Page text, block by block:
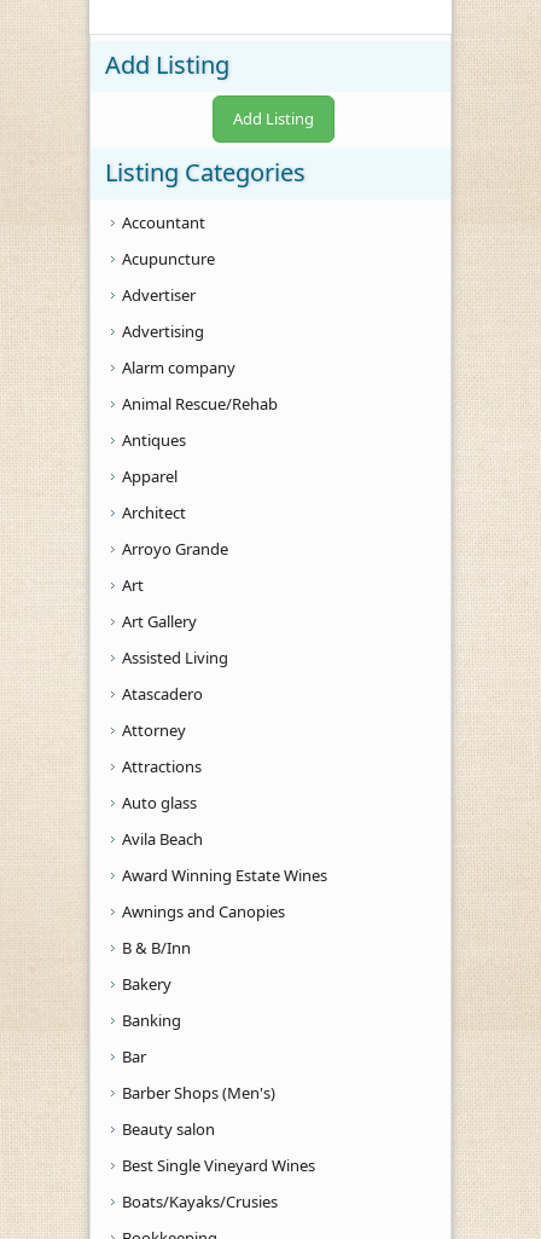
Add Listing
Add Listing
Listing Categories
Accountant
Acupuncture
Advertiser
Advertising
Alarm company
Animal Rescue/Rehab
Antiques
Apparel
Architect
Arroyo Grande
Art
Art Gallery
Assisted Living
Atascadero
Attorney
Attractions
Auto glass
Avila Beach
Award Winning Estate Wines
Awnings and Canopies
B & B/Inn
Bakery
Banking
Bar
Barber Shops (Men's)
Beauty salon
Best Single Vineyard Wines
Boats/Kayaks/Crusies